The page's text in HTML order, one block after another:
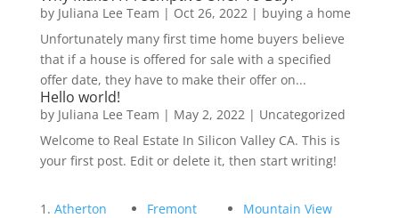
by Juliana Lee Team | Oct 26, 2022| buying a home
Unfortunately many first time home buyers believe
that if a house is offered for sale with a specified
offer date, they have to make their offer on...
Hello world!
by Juliana Lee Team | May 2, 2022| Uncategorized
Welcome to Real Estate In Silicon Valley CA. This is
your first post. Edit or delete it, then start writing!
Atherton
Fremont
Mountain View